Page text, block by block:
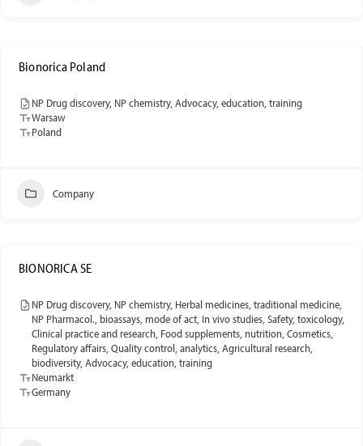
Bionorica Poland
NP Drug discovery, NP chemistry, Advocacy, education, training
Warsaw
Poland
Company
BIONORICA SE
NP Drug discovery, NP chemistry, Herbal medicines, traditional medicine,
NP Pharmacol., bioassays, mode of act, In vivo studies, Safety, toxicology,
Clinical practice and research, Food supplements, nutrition, Cosmetics,
Regulatory affairs, Quality control, analytics, Agricultural research,
biodiversity, Advocacy, education, training
Neumarkt
Germany